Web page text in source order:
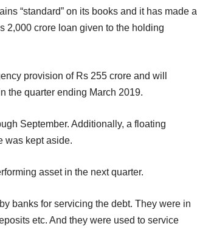
“standard” on its books and it has made a
2,000 crore loan given to the holding
provision of Rs 255 crore and will
the quarter ending March 2019.
September. Additionally, a floating
was kept aside.
asset in the next quarter.
banks for servicing the debt. They were in
etc. And they were used to service